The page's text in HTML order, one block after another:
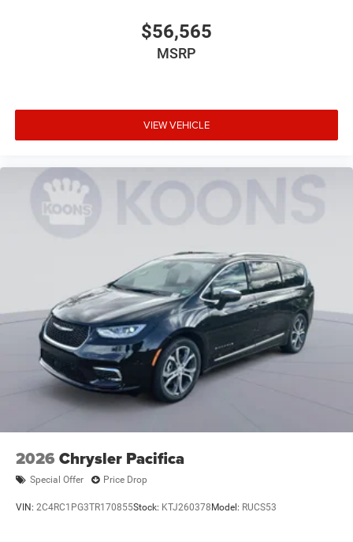
$56,565
MSRP
VIEW VEHICLE
2026 Chrysler Pacifica
Special Offer Price Drop
VIN: 2C4RC1PG3TR170855Stock: KTJ260378 Model: RUCS53